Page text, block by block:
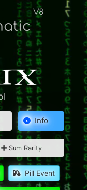
V8
Info
Sum Rarity
Pill Event